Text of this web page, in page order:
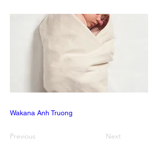
Wakana Anh Truong
Previous Next